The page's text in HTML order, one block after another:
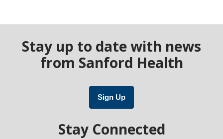
Stay up to date with news
from Sanford Health
Sign Up
Stay Connected